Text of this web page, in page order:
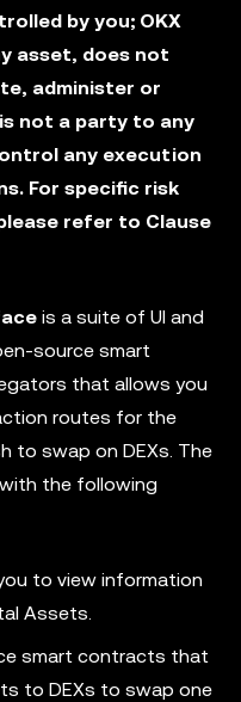
by you; OKX
asset, does not
administer or
not a party to any
any execution
For specific risk
refer to Clause
is a suite of UI and
source smart
that allows you
routes for the
to swap on DEXs. The
the following
to view information
Assets.
smart contracts that
to DEXs to swap one